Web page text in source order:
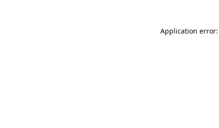
Application